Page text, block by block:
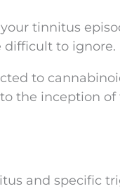
tinnitus
difficult to ignore.
to
the inception
and specific